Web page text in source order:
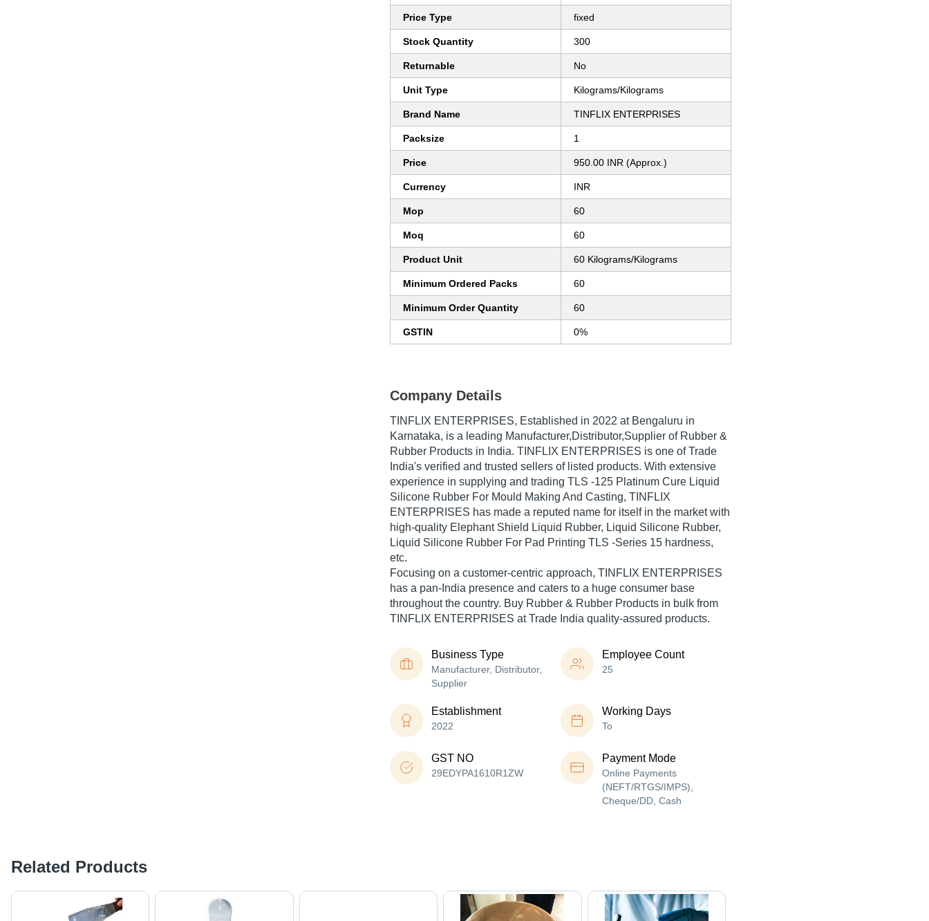
Price Type fixed
Stock Quantity 300
Returnable No
Unit Type Kilograms/Kilograms
Brand Name TINFLIX ENTERPRISES
Packsize 1
Price 950.00 INR (Approx.)
Currency INR
Mop 60
Moq 60
Product Unit 60 Kilograms/Kilograms
Minimum Ordered Packs 60
Minimum Order Quantity 60
GSTIN 0%
Company Details
TINFLIX ENTERPRISES, Established in 2022 at Bengaluru in
Karnataka, is a leading Manufacturer,Distributor,Supplier of Rubber &
Rubber Products in India. TINFLIX ENTERPRISES is one of Trade
India's verified and trusted sellers of listed products. With extensive
experience in supplying and trading TLS -125 Platinum Cure Liquid
Silicone Rubber For Mould Making And Casting, TINFLIX
ENTERPRISES has made a reputed name for itself in the market with
high-quality Elephant Shield Liquid Rubber, Liquid Silicone Rubber,
Liquid Silicone Rubber For Pad Printing TLS -Series 15 hardness,
etc.
Focusing on a customer-centric approach, TINFLIX ENTERPRISES
has a pan-India presence and caters to a huge consumer base
throughout the country. Buy Rubber & Rubber Products in bulk from
TINFLIX ENTERPRISES at Trade India quality-assured products.
Business Type
Manufacturer, Distributor,
Supplier
Employee Count
25
Establishment
2022
Working Days
To
GST NO
29EDYPA1610R1ZW
Payment Mode
Online Payments
(NEFT/RTGS/IMPS),
Cheque/DD, Cash
Related Products